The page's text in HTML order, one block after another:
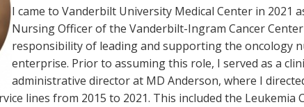
I came to Vanderbilt University Medical Center in 2021
Nursing Officer of the Vanderbilt-Ingram Cancer
responsibility of leading and supporting the oncology
enterprise. Prior to assuming this role, I served as a
administrative director at MD Anderson, where I
lines from 2015 to 2021. This included the Leukemia